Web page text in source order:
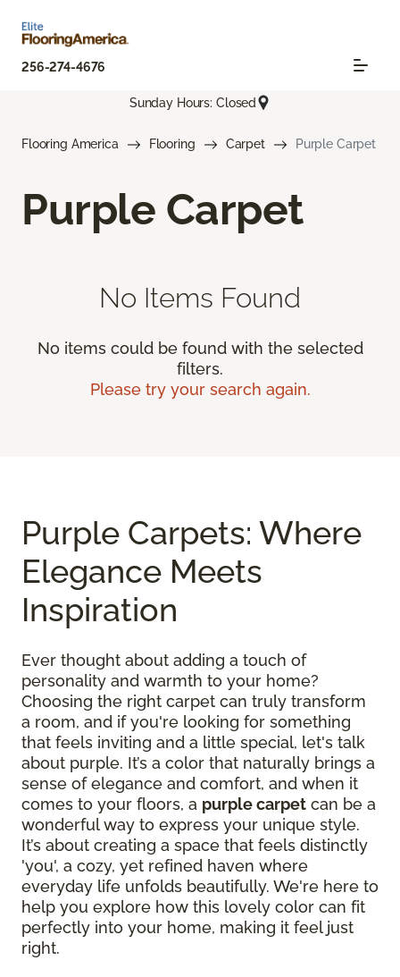
256-274-4676
Sunday Hours: Closed
Flooring America Flooring Carpet Purple Carpet
Purple Carpet
No Items Found
No items could be found with the selected
filters.
Please try your search again.
Purple Carpets: Where
Elegance Meets
Inspiration
Ever thought about adding a touch of
personality and warmth to your home?
Choosing the right carpet can truly transform
a room, and if you're looking for something
that feels inviting and a little special, let's talk
about purple. It’s a color that naturally brings a
sense of elegance and comfort, and when it
comes to your floors, a purple carpet can be a
wonderful way to express your unique style.
It’s about creating a space that feels distinctly
'you', a cozy, yet refined haven where
everyday life unfolds beautifully. We're here to
help you explore how this lovely color can fit
perfectly into your home, making it feel just
right.